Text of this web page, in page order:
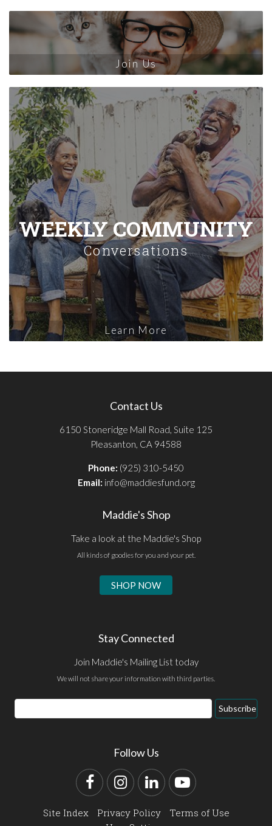
Join Us
WEEKLY COMMUNITY
Conversations
Learn More
Contact Us
6150 Stoneridge Mall Road, Suite 125
Pleasanton, CA 94588
Phone: (925) 310-5450
Email: info@maddiesfund.org
Maddie's Shop
Take a look at the Maddie's Shop
All kinds of goodies for you and your pet.
SHOP NOW
Stay Connected
Join Maddie's Mailing List today
We will not share your information with third parties.
Email
Address
Subscribe
Follow Us
FacebookInstagram
LinkedInYouTube
Site Index Privacy Policy
Terms of Use